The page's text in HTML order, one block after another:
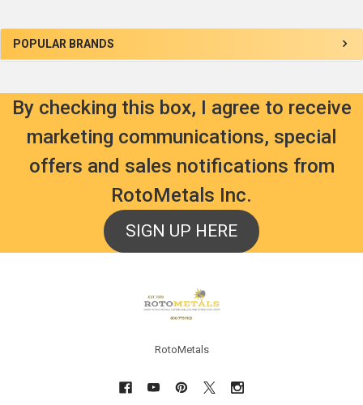
Sidebar
POPULAR BRANDS
By checking this box, I agree to receive
marketing communications, special
offers and sales notifications from
RotoMetals Inc.
SIGN UP HERE
RotoMetals